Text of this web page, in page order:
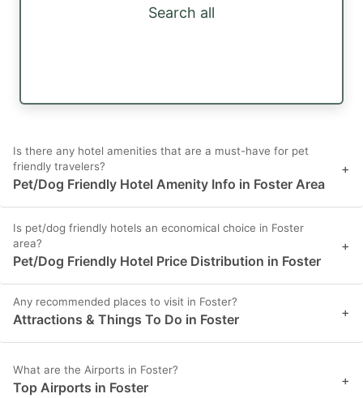
Search all
Is there any hotel amenities that are a must-have for pet
friendly travelers?
Pet/Dog Friendly Hotel Amenity Info in Foster Area
+
Is pet/dog friendly hotels an economical choice in Foster
area?
Pet/Dog Friendly Hotel Price Distribution in Foster
+
Any recommended places to visit in Foster?
Attractions & Things To Do in Foster +
What are the Airports in Foster?
Top Airports in Foster +